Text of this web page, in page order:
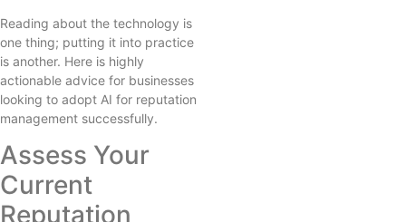
Reading about the technology is
one thing; putting it into practice
is another. Here is highly
actionable advice for businesses
looking to adopt AI for reputation
management successfully.
Assess Your
Current
Reputation